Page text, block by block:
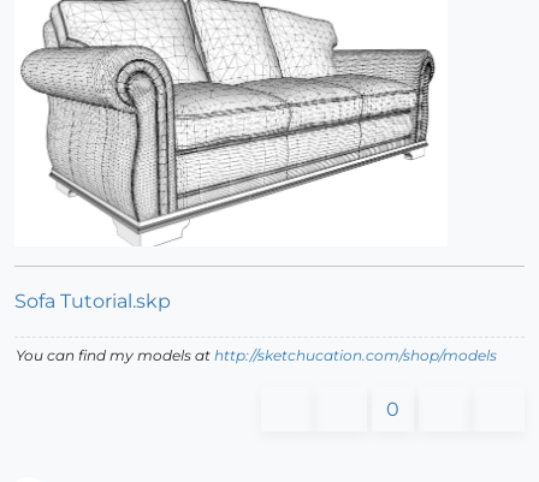
Sofa Tutorial.skp
You can find my models at http://sketchucation.com/shop/models
0